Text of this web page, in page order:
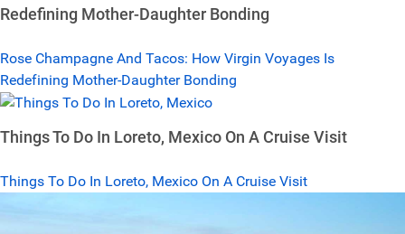
Redefining Mother-Daughter Bonding
Rose Champagne And Tacos: How Virgin Voyages Is
Redefining Mother-Daughter Bonding
Things To Do In Loreto, Mexico On A Cruise Visit
Things To Do In Loreto, Mexico On A Cruise Visit